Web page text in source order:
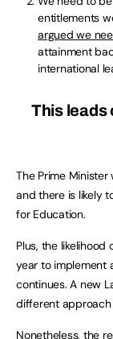
entitlements
argued we
attainment
international
This leads
The Prime
and there is likely
for Education.
Plus, the
year to implement
continues. A new
different
Nonetheless, the